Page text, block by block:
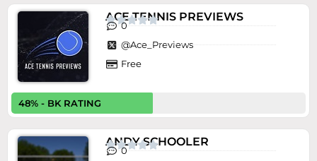
ACE TENNIS PREVIEWS

0
@Ace_Previews
Free
48% - BK RATING
ANDY SCHOOLER

0